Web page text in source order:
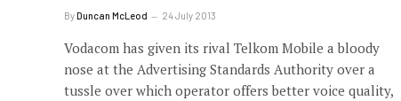
ByDuncan McLeod 24 July 2013
Vodacom has given its rival Telkom Mobile a bloody
nose at the Advertising Standards Authority over a
tussle over which operator offers better voice quality,